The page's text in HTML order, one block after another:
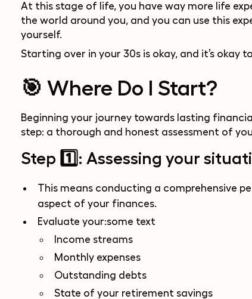
At this stage of life, you have way more life
the world around you, and you can use this
yourself.
Starting over in your 30s is okay, and it’s okay
🎯 Where Do I Start?
Beginning your journey towards lasting
step: a thorough and honest assessment of
Step 1️⃣: Assessing your
This means conducting a comprehensive
aspect of your finances.
Evaluate your:some text
Income streams
Monthly expenses
Outstanding debts
State of your retirement savings